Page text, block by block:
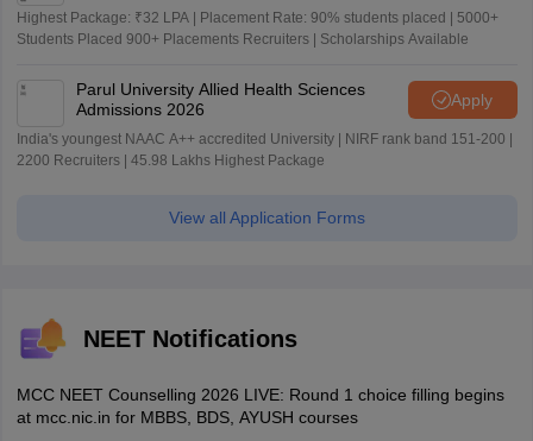
Highest Package: ₹32 LPA | Placement Rate: 90% students placed | 5000+
Students Placed 900+ Placements Recruiters | Scholarships Available
Parul University Allied Health Sciences
Admissions 2026
Apply
India's youngest NAAC A++ accredited University | NIRF rank band 151-200 |
2200 Recruiters | 45.98 Lakhs Highest Package
View all Application Forms
NEET Notifications
MCC NEET Counselling 2026 LIVE: Round 1 choice filling begins
at mcc.nic.in for MBBS, BDS, AYUSH courses